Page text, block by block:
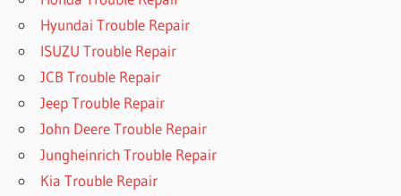
Hyundai Trouble Repair
ISUZU Trouble Repair
JCB Trouble Repair
Jeep Trouble Repair
John Deere Trouble Repair
Jungheinrich Trouble Repair
Kia Trouble Repair